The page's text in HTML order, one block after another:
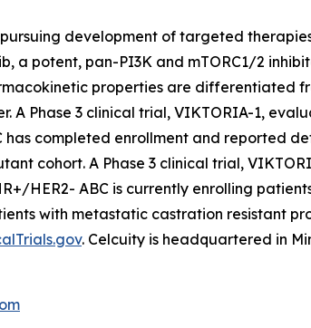
development of targeted
a potent, pan-PI3K and mTORC1/2
properties are
A Phase 3 clinical trial, VIKTORIA-1,
completed enrollment and reported
cohort. A Phase 3 clinical trial,
HER2- ABC is currently enrolling
with metastatic castration resistant
. Celcuity is headquartered in